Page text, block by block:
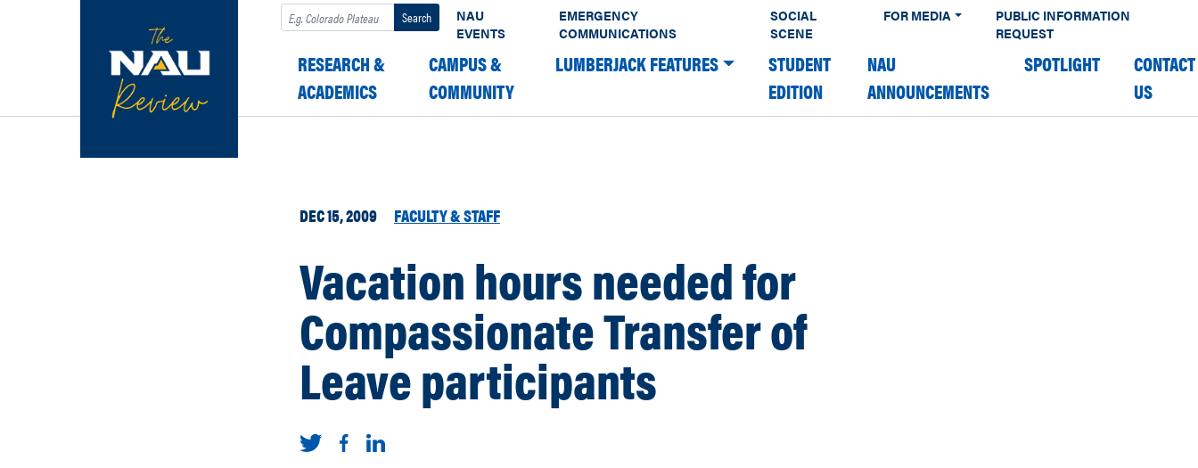
Search
NAU
EVENTS
EMERGENCY
COMMUNICATIONS
SOCIAL
SCENE
FOR MEDIA
PUBLIC INFORMATION
REQUEST
RESEARCH &
ACADEMICS
CAMPUS &
COMMUNITY
LUMBERJACK FEATURES
STUDENT
EDITION
NAU
ANNOUNCEMENTS
SPOTLIGHT
CONTACT
US
DEC 15, 2009 FACULTY & STAFF
Vacation hours needed for
Compassionate Transfer of
Leave participants